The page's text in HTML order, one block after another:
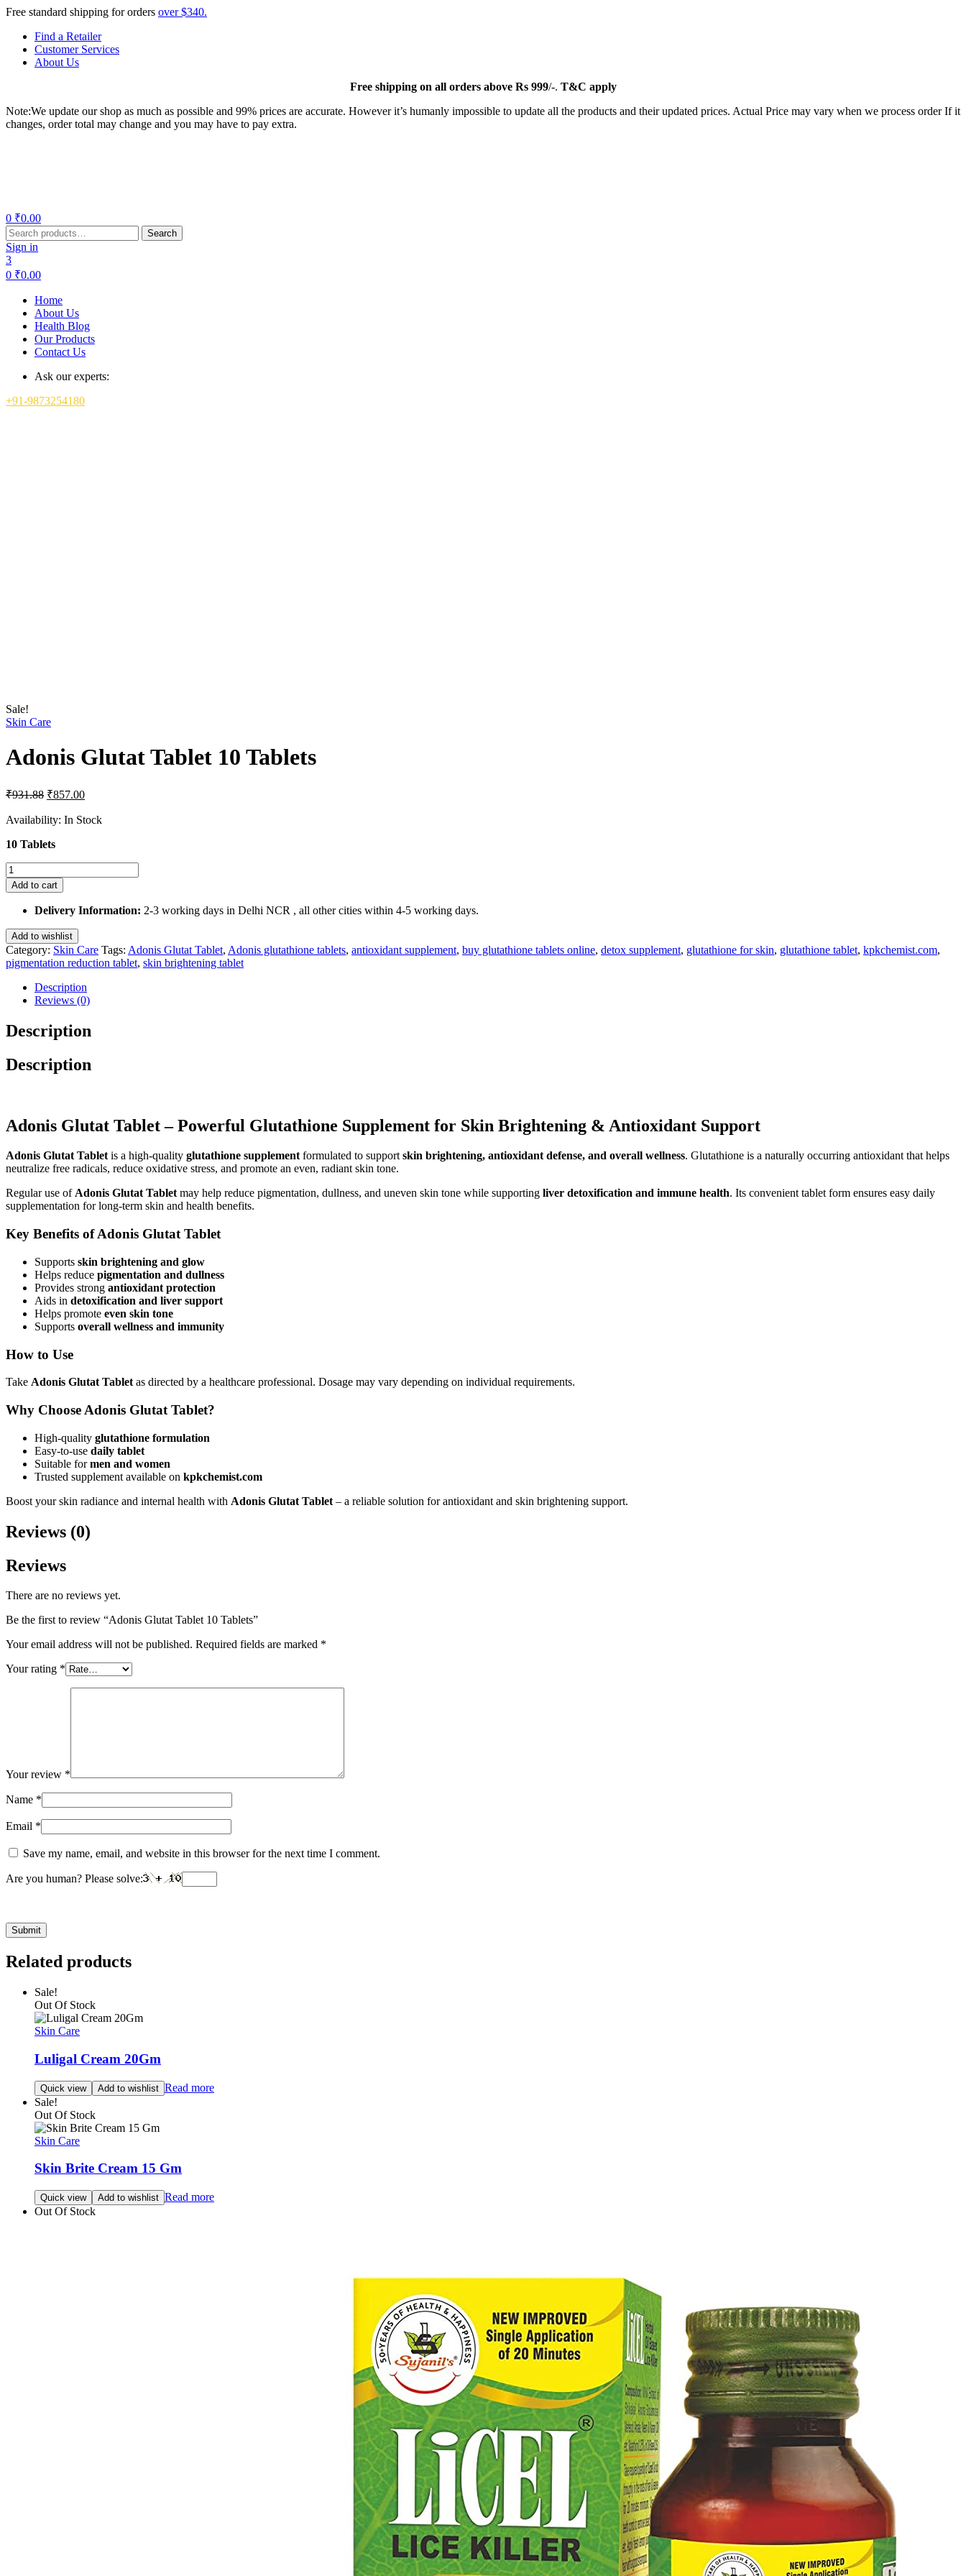
Free standard shipping for orders over $340.
Find a Retailer
Customer Services
About Us
Freeshipping on all orders above Rs 999/-. T&C apply
Note:We update our shop as much as possible and 99% prices are accurate. However it’s humanly impossible to update all the products and their updated prices. Actual Price may vary when we process order If it
changes, order total may change and you may have to pay extra.
0 ₹0.00
Search
for:
Search
Sign in
3
0 ₹0.00
Home
About Us
Health Blog
Our Products
Contact Us
Ask our experts:
+91-9873254180
Sale!
Skin Care
Adonis Glutat Tablet 10 Tablets
₹931.88 Original
was:
₹857.00Current
is:
Availability: In Stock
10 Tablets
Adonis
Glutat
Tablet
quantity
Add to cart
Delivery Information: 2-3 working days in Delhi NCR , all other cities within 4-5 working days.
Add to wishlist
Category: Skin Care Tags: Adonis Glutat Tablet, Adonis glutathione tablets, antioxidant supplement, buy glutathione tablets online, detox supplement, glutathione for skin, glutathione tablet, kpkchemist.com,
pigmentation reduction tablet, skin brightening tablet
Description
Reviews (0)
Description
Description
Adonis Glutat Tablet – Powerful Glutathione Supplement for Skin Brightening & Antioxidant Support
Adonis Glutat Tabletis a high-quality glutathione supplementformulated to supportskin brightening, antioxidant defense, and overall wellness. Glutathione is a naturally occurring antioxidant that helps
neutralize free radicals, reduce oxidative stress, and promote an even, radiant skin tone.
Regular use ofAdonis Glutat Tabletmay help reduce pigmentation, dullness, and uneven skin tone while supporting liver detoxification and immune health. Its convenient tablet form ensures easy daily
supplementation for long-term skin and health benefits.
Key Benefits of Adonis Glutat Tablet
Supports skin brightening and glow
Helps reduce pigmentation and dullness
Provides strong antioxidant protection
Aids in detoxification and liver support
Helps promote even skin tone
Supports overall wellness and immunity
How to Use
Take Adonis Glutat Tablet as directed by a healthcare professional. Dosage may vary depending on individual requirements.
Why Choose Adonis Glutat Tablet?
High-quality glutathione formulation
Easy-to-use daily tablet
Suitable formen and women
Trusted supplement available on kpkchemist.com
Boost your skin radiance and internal health with Adonis Glutat Tablet – a reliable solution for antioxidant and skin brightening support.
Reviews (0)
Reviews
There are no reviews yet.
Be the first to review “Adonis Glutat Tablet 10 Tablets”
Your email address will not be published. Required fields are marked *
Your rating *
Your review *
Name *
Email *
Save my name, email, and website in this browser for the next time I comment.
Are you human? Please solve:
Related products
Sale!
Out Of Stock
Skin Care
Luligal Cream 20Gm
Quick view Add to wishlist Read more
Sale!
Out Of Stock
Skin Care
Skin Brite Cream 15 Gm
Quick view Add to wishlist Read more
Out Of Stock